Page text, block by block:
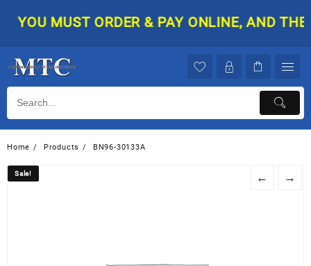
YOU MUST ORDER & PAY ONLINE, AND
Home Products BN96-30133A
Sale! ← →
Sale!